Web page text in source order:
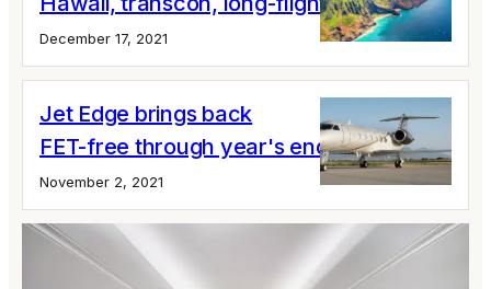
December 17, 2021
Jet Edge brings back
FET-free through year's end
November 2, 2021